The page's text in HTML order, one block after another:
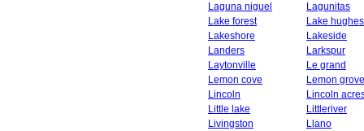
Laguna niguel
Lagunitas
Lake forest
Lake hughes
Lakeshore
Lakeside
Landers
Larkspur
Laytonville
Le grand
Lemon cove
Lemon grove
Lincoln
Lincoln
Little lake
Littleriver
Livingston
Llano